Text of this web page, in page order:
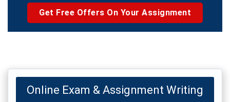
Get Free Offers On Your Assignment
Online Exam & Assignment Writing